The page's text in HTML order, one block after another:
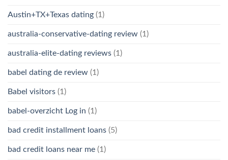
Austin+TX+Texas dating (1)
australia-conservative-dating review (1)
australia-elite-dating reviews (1)
babel dating de review (1)
Babel visitors (1)
babel-overzicht Log in (1)
bad credit installment loans (5)
bad credit loans near me (1)